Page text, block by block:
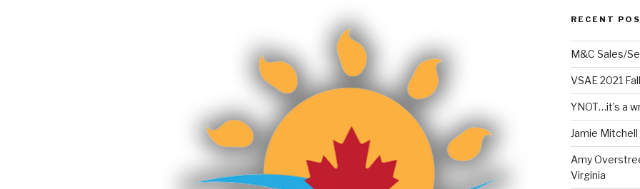
RECENT
M&C Sales/
VSAE 2021
YNOT…it’s a
Jamie
Amy
Virginia